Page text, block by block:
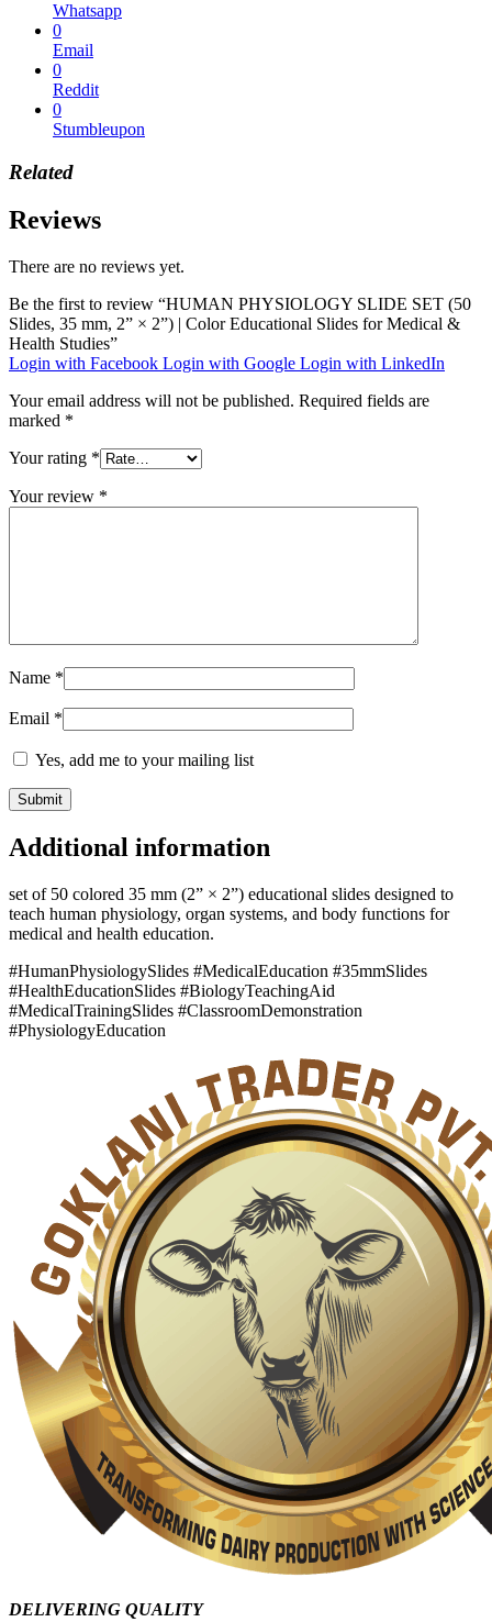
Whatsapp
0
Email
0
Reddit
0
Stumbleupon
Related
Reviews
There are no reviews yet.
Be the first to review “HUMAN PHYSIOLOGY SLIDE SET (50
Slides, 35 mm, 2” × 2”) | Color Educational Slides for Medical &
Health Studies”
Login with Facebook Login with Google Login with LinkedIn
Your email address will not be published. Required fields are
marked *
Your rating *
Your review *
Name *
Email *
Yes, add me to your mailing list
Additional information
set of 50 colored 35 mm (2” × 2”) educational slides designed to
teach human physiology, organ systems, and body functions for
medical and health education.
#HumanPhysiologySlides #MedicalEducation #35mmSlides
#HealthEducationSlides #BiologyTeachingAid
#MedicalTrainingSlides #ClassroomDemonstration
#PhysiologyEducation
DELIVERING QUALITY